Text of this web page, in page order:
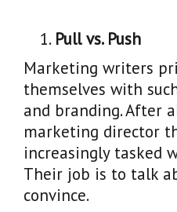
Pull vs. Push
Marketing writers
themselves with
and branding. After
marketing director
increasingly tasked
Their job is to talk
convince.